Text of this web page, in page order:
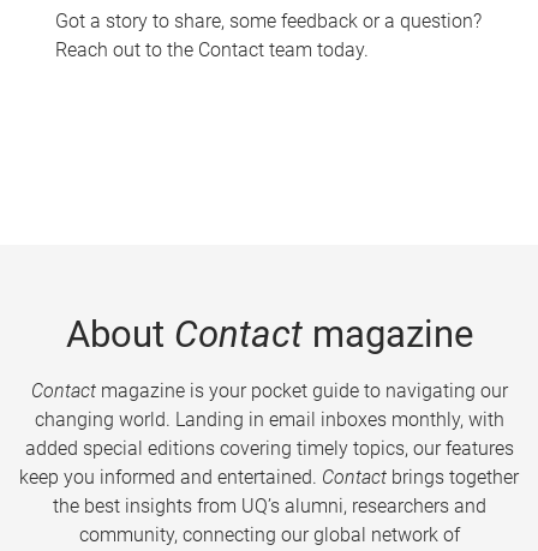
Got a story to share, some feedback or a question?
Reach out to the Contact team today.
About Contactmagazine
Contactmagazine is your pocket guide to navigating our
changing world. Landing in email inboxes monthly, with
added special editions covering timely topics, our features
keep you informed and entertained. Contact brings together
the best insights from UQ’s alumni, researchers and
community, connecting our global network of